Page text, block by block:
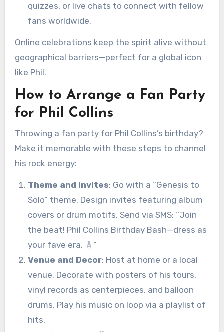
quizzes, or live chats to connect with fellow
fans worldwide.
Online celebrations keep the spirit alive without
geographical barriers—perfect for a global icon
like Phil.
How to Arrange a Fan Party
for Phil Collins
Throwing a fan party for Phil Collins’s birthday?
Make it memorable with these steps to channel
his rock energy:
Theme and Invites: Go with a “Genesis to
Solo” theme. Design invites featuring album
covers or drum motifs. Send via SMS: “Join
the beat! Phil Collins Birthday Bash—dress as
your fave era. 🎸”
Venue and Decor: Host at home or a local
venue. Decorate with posters of his tours,
vinyl records as centerpieces, and balloon
drums. Play his music on loop via a playlist of
hits.